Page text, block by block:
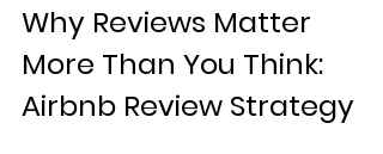
Why Reviews Matter
More Than You Think:
Airbnb Review Strategy